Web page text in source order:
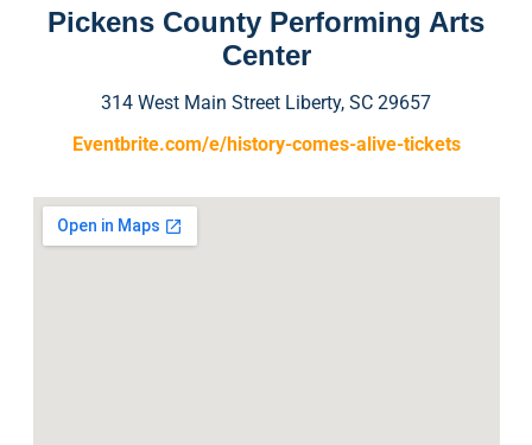
Pickens County Performing Arts
Center
314 West Main Street Liberty, SC 29657
Eventbrite.com/e/history-comes-alive-tickets